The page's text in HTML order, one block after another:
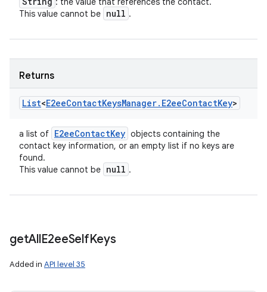
This value cannot be null .
Returns
List<E2eeContactKeysManager. E2eeContactKey>
a list of E2eeContactKey objects containing the
contact key information, or an empty list if no keys are
found.
This value cannot be null .
getAllE2eeSelfKeys
Added in API level 35